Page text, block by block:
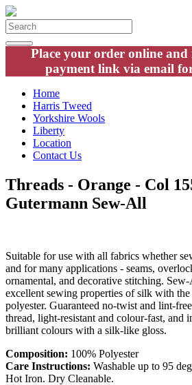
Place your order online and
payment link via email
Home
Harris Tweed
Yorkshire Wools
Liberty
Location
Contact Us
Threads - Orange - Col
Gutermann Sew-All
Suitable for use with all fabrics whether
and for many applications - seams,
ornamental, and decorative stitching.
excellent sewing properties of silk with
polyester. Guaranteed no-twist and lint-
thread, light-resistant and colour-fast, and
brilliant colours with a silk-like gloss.
Composition: 100% Polyester
Care Instructions: Washable up to 95
Hot Iron. Dry Cleanable.